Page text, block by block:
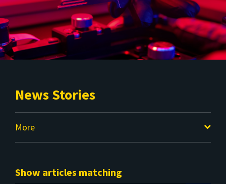
News Stories
More
Show articles matching